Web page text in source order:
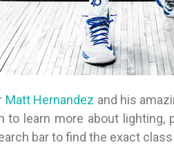
Matt Hernandez and his
to learn more about lighting,
bar to find the exact